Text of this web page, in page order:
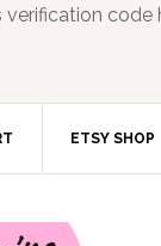
verification code
ETSY SHOP